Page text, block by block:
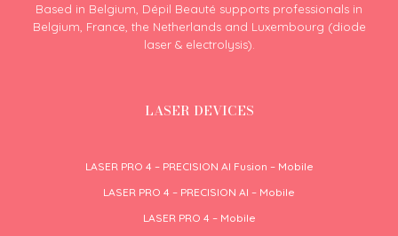
Based in Belgium, Dépil Beauté supports professionals in
Belgium, France, the Netherlands and Luxembourg (diode
laser & electrolysis).
LASER DEVICES
LASER PRO 4 – PRECISION AI Fusion – Mobile
LASER PRO 4 – PRECISION AI – Mobile
LASER PRO 4 – Mobile